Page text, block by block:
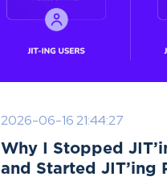
2026-06-16 21:44:27
Why I Stopped
and Started JIT’ing